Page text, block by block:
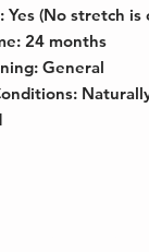
Yes (No stretch is
24 months
General